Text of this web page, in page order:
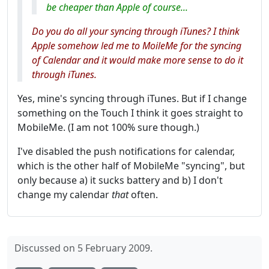
be cheaper than Apple of course...
Do you do all your syncing through iTunes? I think
Apple somehow led me to MoileMe for the syncing
of Calendar and it would make more sense to do it
through iTunes.
Yes, mine's syncing through iTunes. But if I change
something on the Touch I think it goes straight to
MobileMe. (I am not 100% sure though.)
I've disabled the push notifications for calendar,
which is the other half of MobileMe "syncing", but
only because a) it sucks battery and b) I don't
change my calendarthatoften.
Discussed on 5 February 2009.